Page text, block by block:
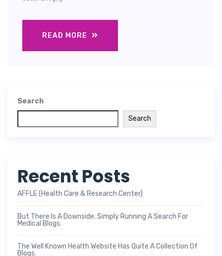
READ MORE
Search
Search
Recent Posts
AFFLE (Health Care & Research Center)
But There Is A Downside. Simply Running A Search For
Medical Blogs.
The Well Known Health Website Has Quite A Collection Of
Blogs.